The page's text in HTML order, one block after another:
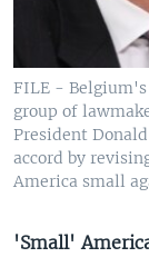
FILE -
group of
President
accord by
America small
'Small'